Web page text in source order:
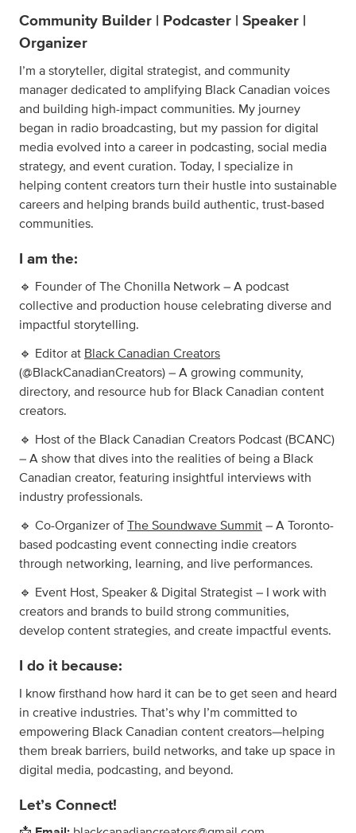
Community Builder | Podcaster | Speaker |
Organizer
I’m a storyteller, digital strategist, and community
manager dedicated to amplifying Black Canadian voices
and building high-impact communities. My journey
began in radio broadcasting, but my passion for digital
media evolved into a career in podcasting, social media
strategy, and event curation. Today, I specialize in
helping content creators turn their hustle into sustainable
careers and helping brands build authentic, trust-based
communities.
I am the:
🔹 Founder of The Chonilla Network – A podcast
collective and production house celebrating diverse and
impactful storytelling.
🔹 Editor at Black Canadian Creators
(@BlackCanadianCreators) – A growing community,
directory, and resource hub for Black Canadian content
creators.
🔹 Host of the Black Canadian Creators Podcast (BCANC)
– A show that dives into the realities of being a Black
Canadian creator, featuring insightful interviews with
industry professionals.
🔹 Co-Organizer of The Soundwave Summit – A Toronto-
based podcasting event connecting indie creators
through networking, learning, and live performances.
🔹 Event Host, Speaker & Digital Strategist – I work with
creators and brands to build strong communities,
develop content strategies, and create impactful events.
I do it because:
I know firsthand how hard it can be to get seen and heard
in creative industries. That’s why I’m committed to
empowering Black Canadian content creators—helping
them break barriers, build networks, and take up space in
digital media, podcasting, and beyond.
Let’s Connect!